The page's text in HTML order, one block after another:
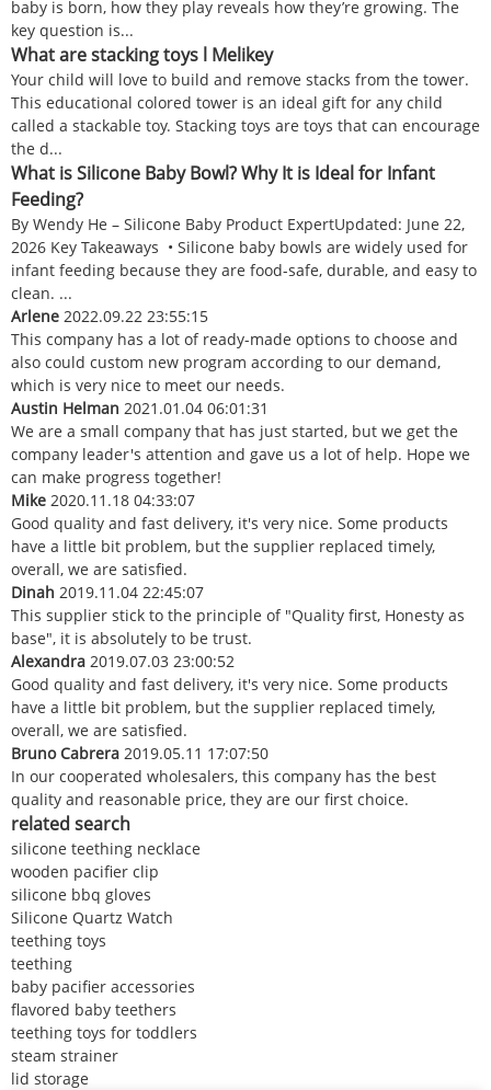
baby is born, how they play reveals how they’re growing. The
key question is...
What are stacking toys l Melikey
Your child will love to build and remove stacks from the tower.
This educational colored tower is an ideal gift for any child
called a stackable toy. Stacking toys are toys that can encourage
the d...
What is Silicone Baby Bowl? Why It is Ideal for Infant
Feeding?
By Wendy He – Silicone Baby Product ExpertUpdated: June 22,
2026 Key Takeaways • Silicone baby bowls are widely used for
infant feeding because they are food-safe, durable, and easy to
clean. ...
Arlene 2022.09.22 23:55:15
This company has a lot of ready-made options to choose and
also could custom new program according to our demand,
which is very nice to meet our needs.
Austin Helman 2021.01.04 06:01:31
We are a small company that has just started, but we get the
company leader's attention and gave us a lot of help. Hope we
can make progress together!
Mike 2020.11.18 04:33:07
Good quality and fast delivery, it's very nice. Some products
have a little bit problem, but the supplier replaced timely,
overall, we are satisfied.
Dinah 2019.11.04 22:45:07
This supplier stick to the principle of "Quality first, Honesty as
base", it is absolutely to be trust.
Alexandra 2019.07.03 23:00:52
Good quality and fast delivery, it's very nice. Some products
have a little bit problem, but the supplier replaced timely,
overall, we are satisfied.
Bruno Cabrera 2019.05.11 17:07:50
In our cooperated wholesalers, this company has the best
quality and reasonable price, they are our first choice.
related search
silicone teething necklace
wooden pacifier clip
silicone bbq gloves
Silicone Quartz Watch
teething toys
teething
baby pacifier accessories
flavored baby teethers
teething toys for toddlers
steam strainer
lid storage